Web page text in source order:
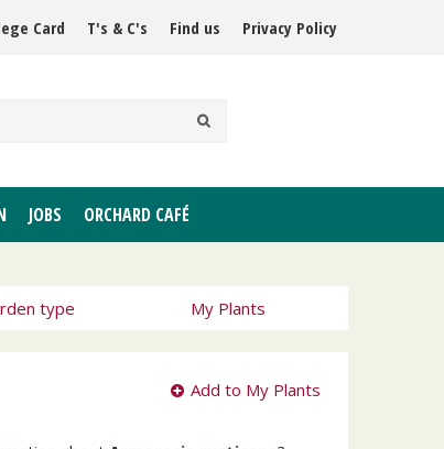
Card T's & C's Find us Privacy Policy
JOBS ORCHARD CAFÉ
type My Plants
Add to My Plants